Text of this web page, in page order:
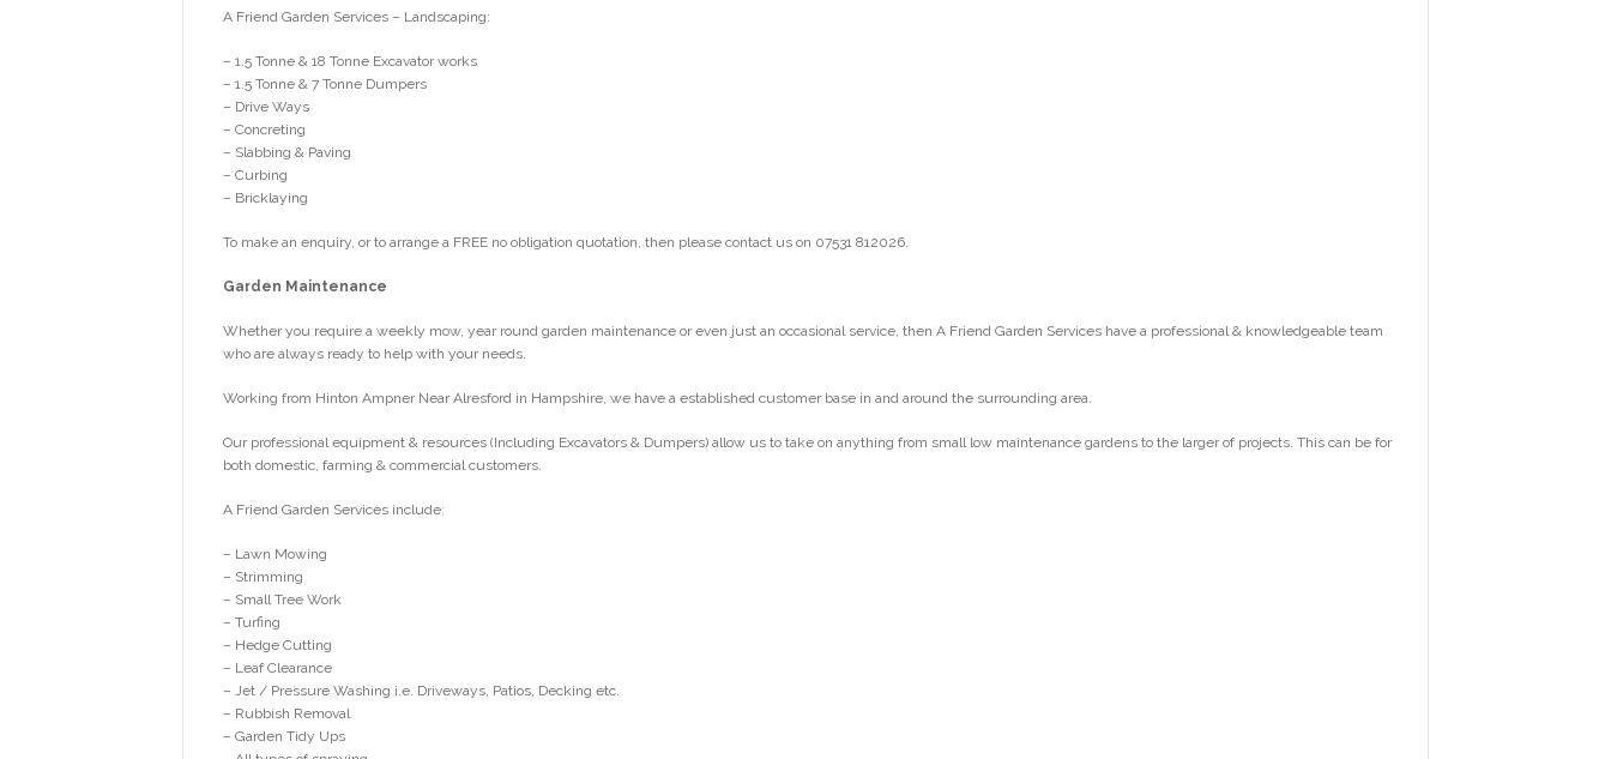
A Friend Garden Services – Landscaping:
– 1.5 Tonne & 18 Tonne Excavator works
– 1.5 Tonne & 7 Tonne Dumpers
– Drive Ways
– Concreting
– Slabbing & Paving
– Curbing
– Bricklaying
To make an enquiry, or to arrange a FREE no obligation quotation, then please contact us on 07531 812026.
Garden Maintenance
Whether you require a weekly mow, year round garden maintenance or even just an occasional service, then A Friend Garden Services have a professional & knowledgeable team
who are always ready to help with your needs.
Working from Hinton Ampner Near Alresford in Hampshire, we have a established customer base in and around the surrounding area.
Our professional equipment & resources (Including Excavators & Dumpers) allow us to take on anything from small low maintenance gardens to the larger of projects. This can be for
both domestic, farming & commercial customers.
A Friend Garden Services include:
– Lawn Mowing
– Strimming
– Small Tree Work
– Turfing
– Hedge Cutting
– Leaf Clearance
– Jet / Pressure Washing i.e. Driveways, Patios, Decking etc.
– Rubbish Removal
– Garden Tidy Ups